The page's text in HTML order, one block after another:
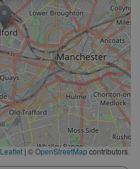
Leaflet | ©OpenStreetMapcontributors